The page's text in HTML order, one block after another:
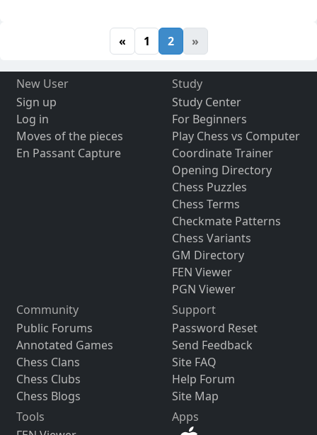
« 1 2 »
New User
Sign up
Log in
Moves of the pieces
En Passant Capture
Study
Study Center
For Beginners
Play Chess vs Computer
Coordinate Trainer
Opening Directory
Chess Puzzles
Chess Terms
Checkmate Patterns
Chess Variants
GM Directory
FEN Viewer
PGN Viewer
Community
Public Forums
Annotated Games
Chess Clans
Chess Clubs
Chess Blogs
Support
Password Reset
Send Feedback
Site FAQ
Help Forum
Site Map
Tools
Apps